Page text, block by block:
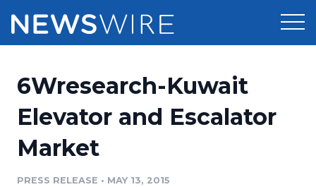
Press Release Distribution
Press Release Optimizer
Pricing
Customer Stories
Resources
6Wresearch-Kuwait
Elevator and Escalator
Market
PRESS RELEASE • MAY 13, 2015